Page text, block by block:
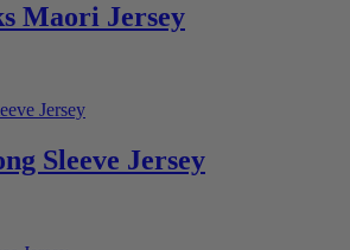
Maori Jersey
Sleeve Jersey